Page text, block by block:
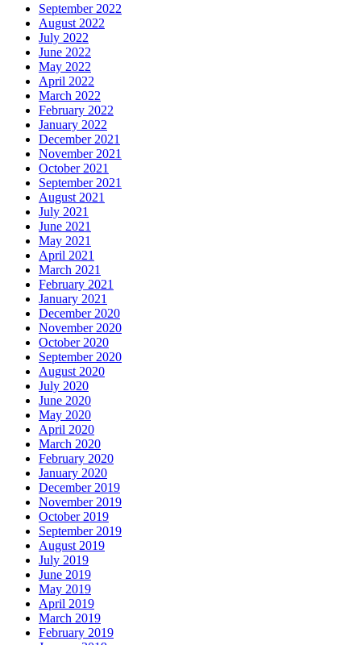
September 2022
August 2022
July 2022
June 2022
May 2022
April 2022
March 2022
February 2022
January 2022
December 2021
November 2021
October 2021
September 2021
August 2021
July 2021
June 2021
May 2021
April 2021
March 2021
February 2021
January 2021
December 2020
November 2020
October 2020
September 2020
August 2020
July 2020
June 2020
May 2020
April 2020
March 2020
February 2020
January 2020
December 2019
November 2019
October 2019
September 2019
August 2019
July 2019
June 2019
May 2019
April 2019
March 2019
February 2019